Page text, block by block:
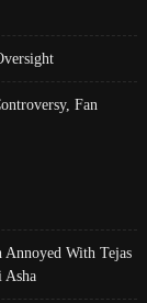
Fan
Annoyed With Tejas
Asha